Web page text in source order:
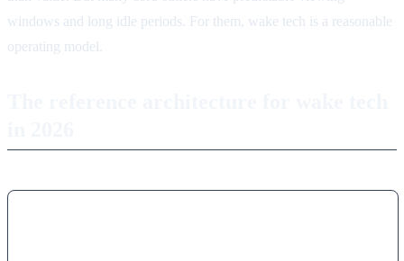
windows and long idle periods. For them, wake tech is a reasonable
operating model.